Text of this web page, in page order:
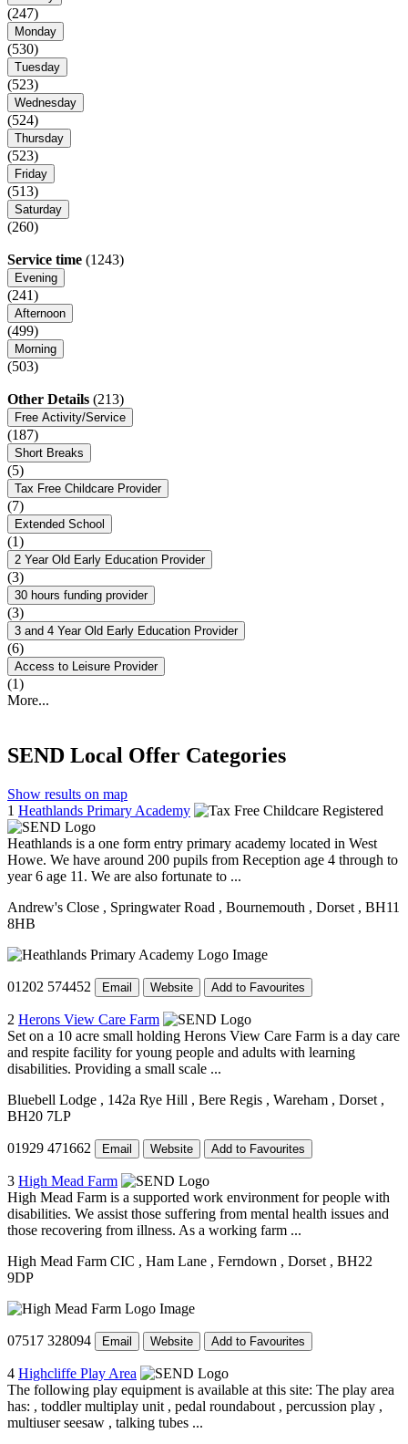
(247)
Monday
(530)
Tuesday
(523)
Wednesday
(524)
Thursday
(523)
Friday
(513)
Saturday
(260)
Service time (1243)
Evening
(241)
Afternoon
(499)
Morning
(503)
Other Details (213)
Free Activity/Service
(187)
Short Breaks
(5)
Tax Free Childcare Provider
(7)
Extended School
(1)
2 Year Old Early Education Provider
(3)
30 hours funding provider
(3)
3 and 4 Year Old Early Education Provider
(6)
Access to Leisure Provider
(1)
More...
SEND Local Offer Categories
Show results on map
1 Heathlands Primary Academy
Heathlands is a one form entry primary academy located in West
Howe. We have around 200 pupils from Reception age 4 through to
year 6 age 11. We are also fortunate to ...
Andrew's Close , Springwater Road , Bournemouth , Dorset , BH11
8HB
01202 574452 Email Website Add to Favourites
2 Herons View Care Farm
Set on a 10 acre small holding Herons View Care Farm is a day care
and respite facility for young people and adults with learning
disabilities. Providing a small scale ...
Bluebell Lodge , 142a Rye Hill , Bere Regis , Wareham , Dorset ,
BH20 7LP
01929 471662 Email Website Add to Favourites
3 High Mead Farm
High Mead Farm is a supported work environment for people with
disabilities. We assist those suffering from mental health issues and
those recovering from illness. As a working farm ...
High Mead Farm CIC , Ham Lane , Ferndown , Dorset , BH22
9DP
07517 328094 Email Website Add to Favourites
4 Highcliffe Play Area
The following play equipment is available at this site: The play area
has: , toddler multiplay unit , pedal roundabout , percussion play ,
multiuser seesaw , talking tubes ...